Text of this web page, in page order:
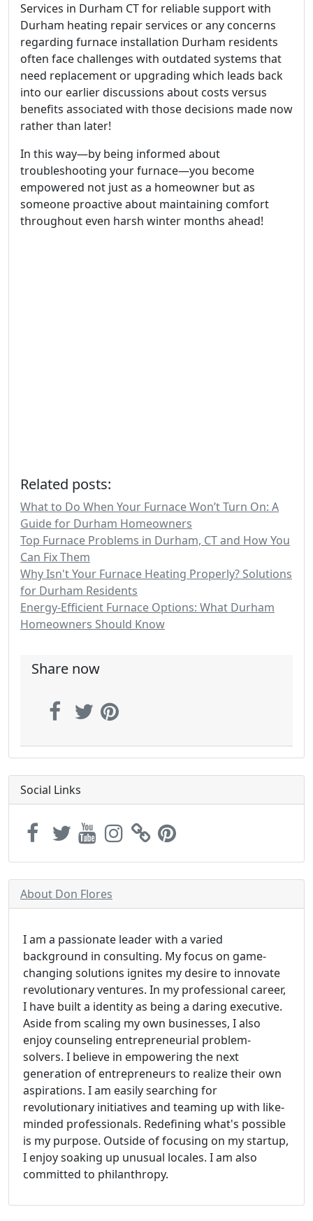
Services in Durham CT for reliable support with
Durham heating repair services or any concerns
regarding furnace installation Durham residents
often face challenges with outdated systems that
need replacement or upgrading which leads back
into our earlier discussions about costs versus
benefits associated with those decisions made now
rather than later!
In this way—by being informed about
troubleshooting your furnace—you become
empowered not just as a homeowner but as
someone proactive about maintaining comfort
throughout even harsh winter months ahead!
Related posts:
What to Do When Your Furnace Won’t Turn On: A
Guide for Durham Homeowners
Top Furnace Problems in Durham, CT and How You
Can Fix Them
Why Isn't Your Furnace Heating Properly? Solutions
for Durham Residents
Energy-Efficient Furnace Options: What Durham
Homeowners Should Know
Share now
Social Links
About Don Flores
I am a passionate leader with a varied
background in consulting. My focus on game-
changing solutions ignites my desire to innovate
revolutionary ventures. In my professional career,
I have built a identity as being a daring executive.
Aside from scaling my own businesses, I also
enjoy counseling entrepreneurial problem-
solvers. I believe in empowering the next
generation of entrepreneurs to realize their own
aspirations. I am easily searching for
revolutionary initiatives and teaming up with like-
minded professionals. Redefining what's possible
is my purpose. Outside of focusing on my startup,
I enjoy soaking up unusual locales. I am also
committed to philanthropy.